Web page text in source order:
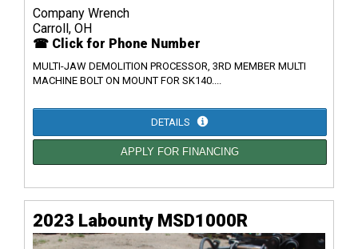
Company Wrench
Carroll, OH
☎ Click for Phone Number
MULTI-JAW DEMOLITION PROCESSOR, 3RD MEMBER MULTI
MACHINE BOLT ON MOUNT FOR SK140....
DETAILS
APPLY FOR FINANCING
2023 Labounty MSD1000R